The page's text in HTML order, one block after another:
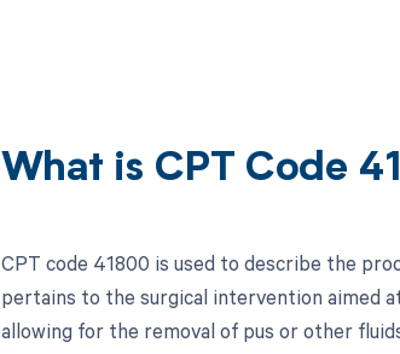
What is CPT Code
CPT code 41800 is used to describe the
pertains to the surgical intervention aimed
allowing for the removal of pus or other